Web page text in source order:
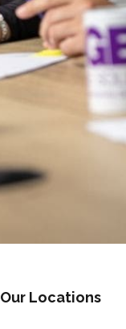
Our Locations